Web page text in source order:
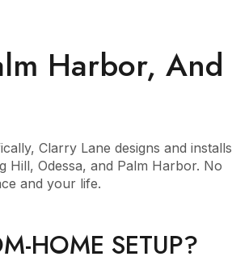
Harbor, And
Clarry Lane designs and installs
Hill, Odessa, and Palm Harbor. No
and your life.
HOME SETUP?